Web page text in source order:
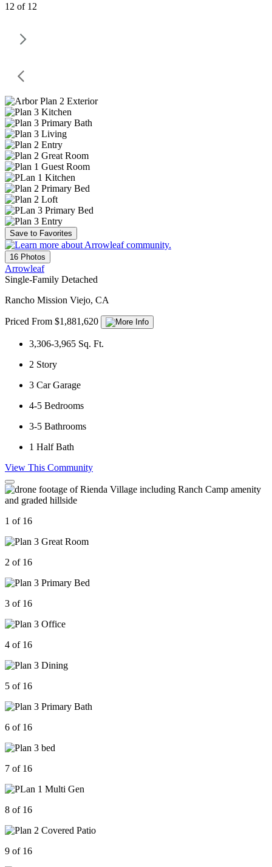
12 of 12
Save to Favorites
16 Photos
Arrowleaf
Single-Family Detached
Rancho Mission Viejo, CA
Priced From $1,881,620
3,306-3,965 Sq. Ft.
2 Story
3 Car Garage
4-5 Bedrooms
3-5 Bathrooms
1 Half Bath
View This Community
1 of 16
2 of 16
3 of 16
4 of 16
5 of 16
6 of 16
7 of 16
8 of 16
9 of 16